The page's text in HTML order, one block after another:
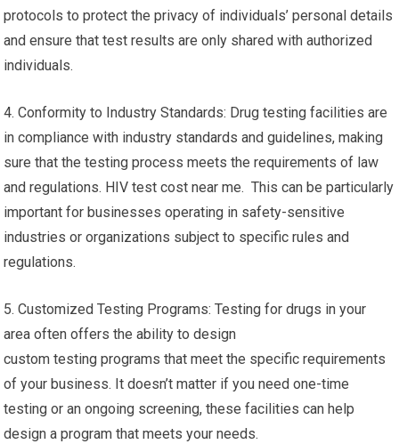
protocols to protect the privacy of individuals’ personal details
and ensure that test results are only shared with authorized
individuals.
4. Conformity to Industry Standards: Drug testing facilities are
in compliance with industry standards and guidelines, making
sure that the testing process meets the requirements of law
and regulations. HIV test cost near me. This can be particularly
important for businesses operating in safety-sensitive
industries or organizations subject to specific rules and
regulations.
5. Customized Testing Programs: Testing for drugs in your
area often offers the ability to design
custom testing programs that meet the specific requirements
of your business. It doesn’t matter if you need one-time
testing or an ongoing screening, these facilities can help
design a program that meets your needs.